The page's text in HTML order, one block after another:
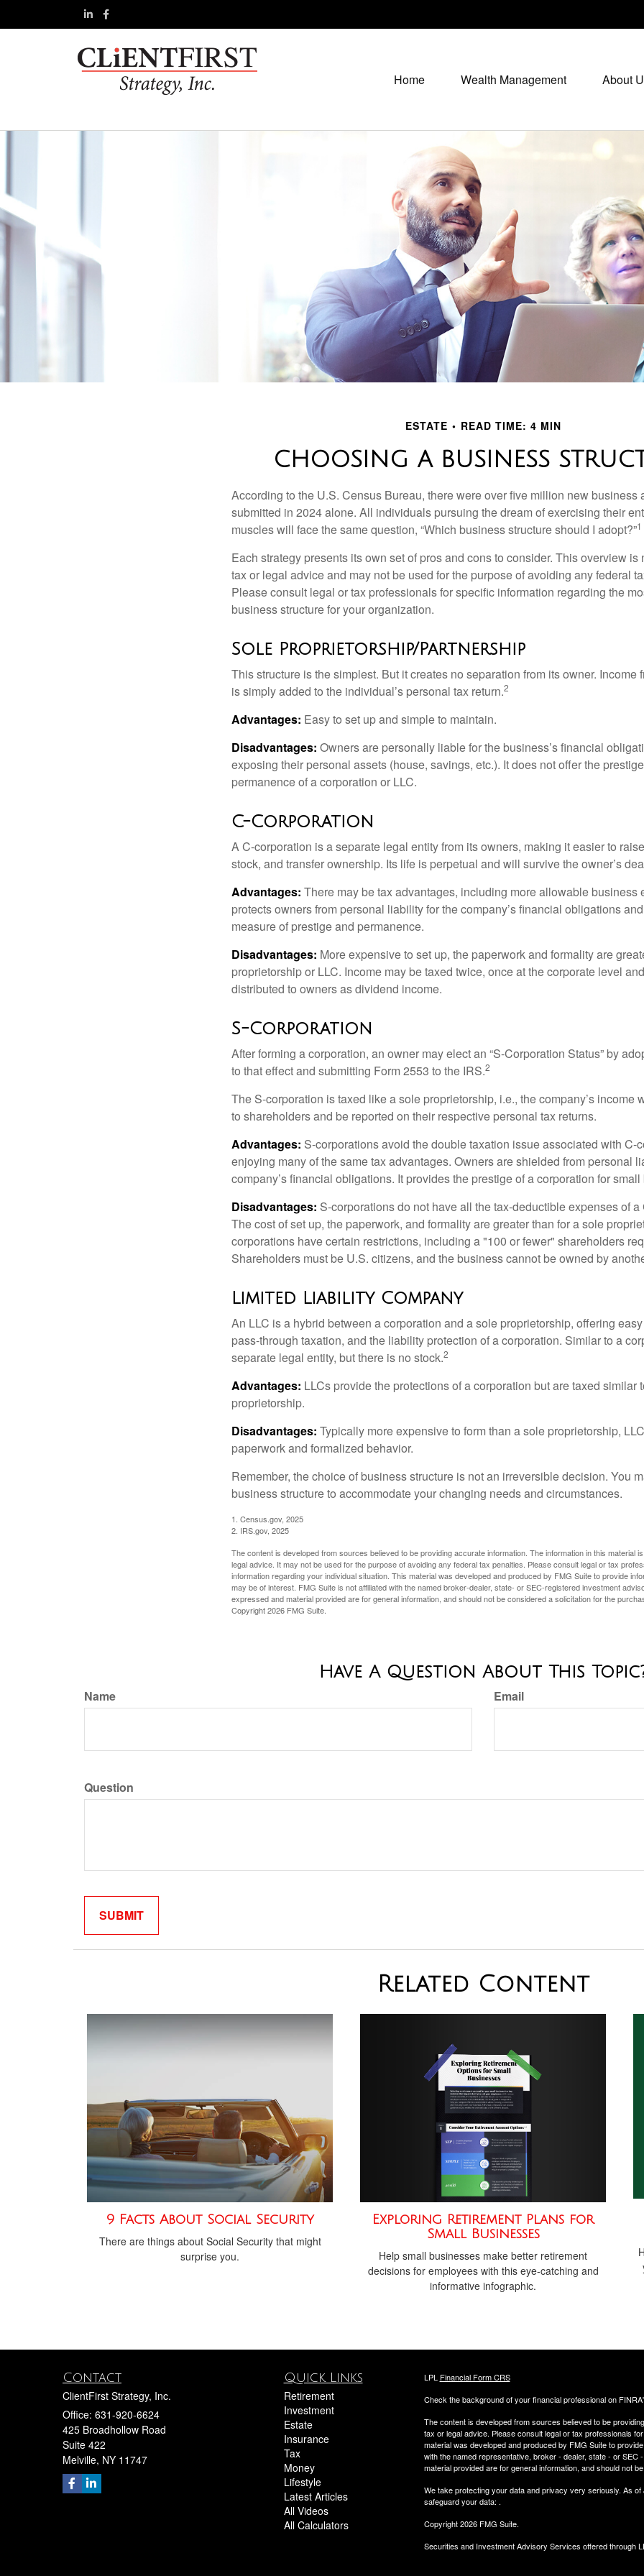
Home Wealth Management About
ESTATE READ TIME: 4 MIN
CHOOSING A BUSINESS
According to the U.S. Census Bureau, there were over five million new business
submitted in 2024 alone. All individuals pursuing the dream of exercising their
muscles will face the same question, “Which business structure should I adopt?”1
Each strategy presents its own set of pros and cons to consider. This overview is
tax or legal advice and may not be used for the purpose of avoiding any federal
Please consult legal or tax professionals for specific information regarding the
business structure for your organization.
Sole Proprietorship/Partnership
This structure is the simplest. But it creates no separation from its owner. Income
is simply added to the individual’s personal tax return.2
Advantages: Easy to set up and simple to maintain.
Disadvantages: Owners are personally liable for the business’s financial
exposing their personal assets (house, savings, etc.). It does not offer the
permanence of a corporation or LLC.
C-Corporation
A C-corporation is a separate legal entity from its owners, making it easier to
stock, and transfer ownership. Its life is perpetual and will survive the owner’s
Advantages: There may be tax advantages, including more allowable business
protects owners from personal liability for the company’s financial obligations
measure of prestige and permanence.
Disadvantages: More expensive to set up, the paperwork and formality are
proprietorship or LLC. Income may be taxed twice, once at the corporate level
distributed to owners as dividend income.
S-Corporation
After forming a corporation, an owner may elect an “S-Corporation Status” by
to that effect and submitting Form 2553 to the IRS.2
The S-corporation is taxed like a sole proprietorship, i.e., the company’s income
to shareholders and be reported on their respective personal tax returns.
Advantages: S-corporations avoid the double taxation issue associated with C-
enjoying many of the same tax advantages. Owners are shielded from personal
company’s financial obligations. It provides the prestige of a corporation for
Disadvantages: S-corporations do not have all the tax-deductible expenses of
The cost of set up, the paperwork, and formality are greater than for a sole
corporations have certain restrictions, including a "100 or fewer" shareholders
Shareholders must be U.S. citizens, and the business cannot be owned by
Limited Liability Company
An LLC is a hybrid between a corporation and a sole proprietorship, offering
pass-through taxation, and the liability protection of a corporation. Similar to a
separate legal entity, but there is no stock.2
Advantages: LLCs provide the protections of a corporation but are taxed similar
proprietorship.
Disadvantages: Typically more expensive to form than a sole proprietorship,
paperwork and formalized behavior.
Remember, the choice of business structure is not an irreversible decision. You
business structure to accommodate your changing needs and circumstances.
1. Census.gov, 2025
2. IRS.gov, 2025
The content is developed from sources believed to be providing accurate information. The information in this material
legal advice. It may not be used for the purpose of avoiding any federal tax penalties. Please consult legal or tax
information regarding your individual situation. This material was developed and produced by FMG Suite to provide
may be of interest. FMG Suite is not affiliated with the named broker-dealer, state- or SEC-registered investment
expressed and material provided are for general information, and should not be considered a solicitation for the
Copyright2026 FMG Suite.
Have A Question About This
Name Email
Question
Related Content
9 Facts About Social Security
There are things about Social Security that might
surprise you.
Exploring Retirement Plans for
Small Businesses
Help small businesses make better retirement
decisions for employees with this eye-catching and
informative infographic.
Contact
ClientFirst Strategy, Inc.
Office: 631-920-6624
425 Broadhollow Road
Suite 422
Melville, NY 11747
Quick Links
Retirement
Investment
Estate
Insurance
Tax
Money
Lifestyle
Latest Articles
All Videos
All Calculators
LPL Financial Form CRS
Check the background of your financial professional on
The content is developed from sources believed to be
tax or legal advice. Please consult legal or tax professionals
material was developed and produced by FMG Suite to
with the named representative, broker - dealer, state - or
material provided are for general information, and should not
We take protecting your data and privacy very seriously. As
safeguard your data: .
Copyright 2026 FMG Suite.
Securities and Investment Advisory Services offered through